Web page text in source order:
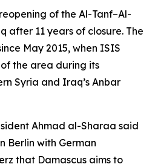
of the Al-Tanf–Al-
after 11 years of closure. The
May 2015, when ISIS
the area during its
Syria and Iraq’s Anbar
Ahmad al-Sharaa said
Berlin with German
that Damascus aims to